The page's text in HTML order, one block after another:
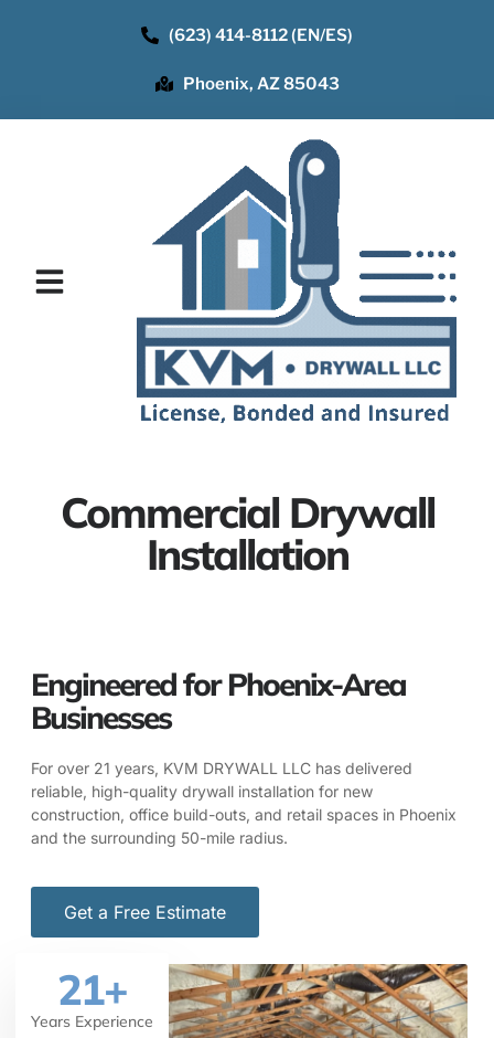
(623) 414-8112 (EN/ES)
Phoenix, AZ 85043
Commercial Drywall
Installation
Engineered for Phoenix-Area
Businesses
For over 21 years, KVM DRYWALL LLC has delivered
reliable, high-quality drywall installation for new
construction, office build-outs, and retail spaces in Phoenix
and the surrounding 50-mile radius.
Get a Free Estimate
Years Experience
21+